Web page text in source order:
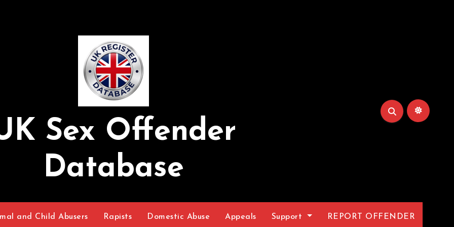
Sex Offender
Database
and Child Abusers Rapists Domestic Abuse Appeals Support REPORT OFFENDER